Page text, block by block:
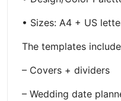
• Sizes: A4 + US
The templates
– Covers + dividers
– Wedding date